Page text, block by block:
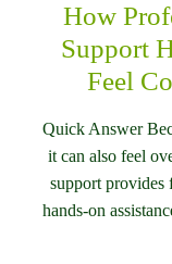
How
Support
Feel
Quick Answer
it can also feel
support provides
hands-on